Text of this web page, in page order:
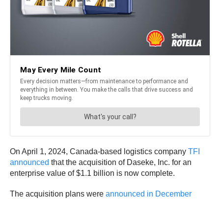
On April 1, 2024, Canada-based logistics company TFI
announced that the acquisition of Daseke, Inc. for an
enterprise value of $1.1 billion is now complete.
The acquisition plans were announced in December